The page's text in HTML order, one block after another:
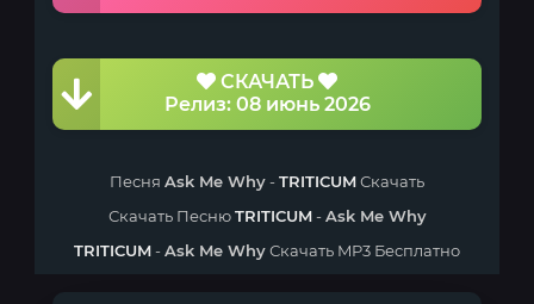
СКАЧАТЬ
Релиз: 08 июнь 2026
Песня Ask Me Why-TRITICUMСкачать
Скачать ПеснюTRITICUM-Ask Me Why
TRITICUM-Ask Me WhyСкачать MP3 Бесплатно